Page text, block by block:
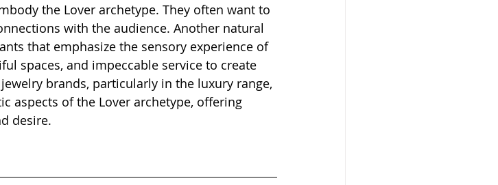
the Lover archetype. They often want to
with the audience. Another natural
that emphasize the sensory experience of
spaces, and impeccable service to create
brands, particularly in the luxury range,
aspects of the Lover archetype, offering
desire.